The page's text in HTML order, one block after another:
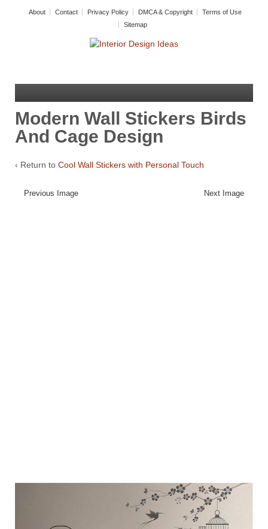
About Contact Privacy Policy DMCA & Copyright
Terms of Use
Sitemap
Modern Wall Stickers Birds
And Cage Design
‹ Return to Cool Wall Stickers with Personal Touch
Previous Image Next Image